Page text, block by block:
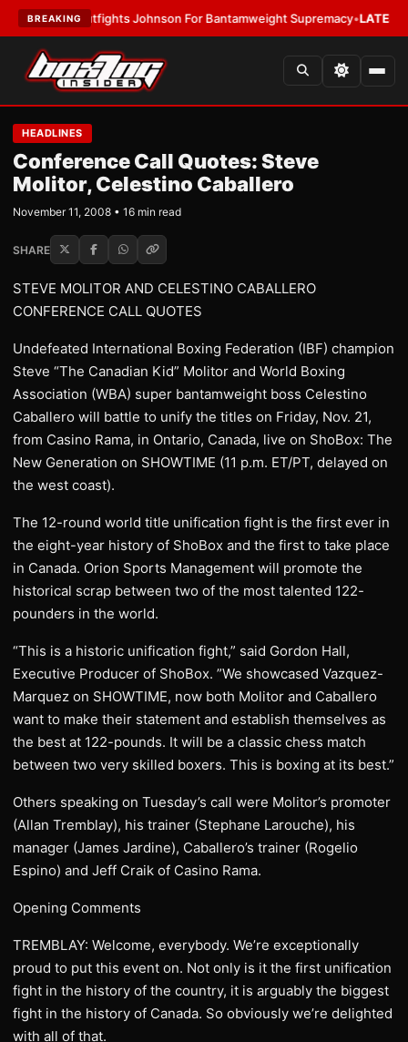
BREAKING
Johnson For Bantamweight Supremacy•LATEST:Zuffa Boxing
HEADLINES
Conference Call Quotes: Steve
Molitor, Celestino Caballero
November 11, 2008 • 16 min read
SHARE
STEVE MOLITOR AND CELESTINO CABALLERO
CONFERENCE CALL QUOTES
Undefeated International Boxing Federation (IBF) champion
Steve “The Canadian Kid” Molitor and World Boxing
Association (WBA) super bantamweight boss Celestino
Caballero will battle to unify the titles on Friday, Nov. 21,
from Casino Rama, in Ontario, Canada, live on ShoBox: The
New Generation on SHOWTIME (11 p.m. ET/PT, delayed on
the west coast).
The 12-round world title unification fight is the first ever in
the eight-year history of ShoBox and the first to take place
in Canada. Orion Sports Management will promote the
historical scrap between two of the most talented 122-
pounders in the world.
“This is a historic unification fight,” said Gordon Hall,
Executive Producer of ShoBox. ”We showcased Vazquez-
Marquez on SHOWTIME, now both Molitor and Caballero
want to make their statement and establish themselves as
the best at 122-pounds. It will be a classic chess match
between two very skilled boxers. This is boxing at its best.”
Others speaking on Tuesday’s call were Molitor’s promoter
(Allan Tremblay), his trainer (Stephane Larouche), his
manager (James Jardine), Caballero’s trainer (Rogelio
Espino) and Jeff Craik of Casino Rama.
Opening Comments
TREMBLAY: Welcome, everybody. We’re exceptionally
proud to put this event on. Not only is it the first unification
fight in the history of the country, it is arguably the biggest
fight in the history of Canada. So obviously we’re delighted
with all of that.